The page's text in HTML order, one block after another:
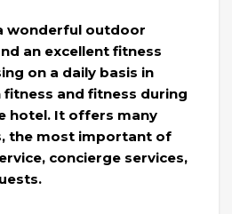
wonderful outdoor
an excellent fitness
on a daily basis in
and fitness during
hotel. It offers many
the most important of
concierge services,